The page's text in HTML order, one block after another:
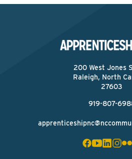
200 West Jones
Raleigh, North
27603
919-807-